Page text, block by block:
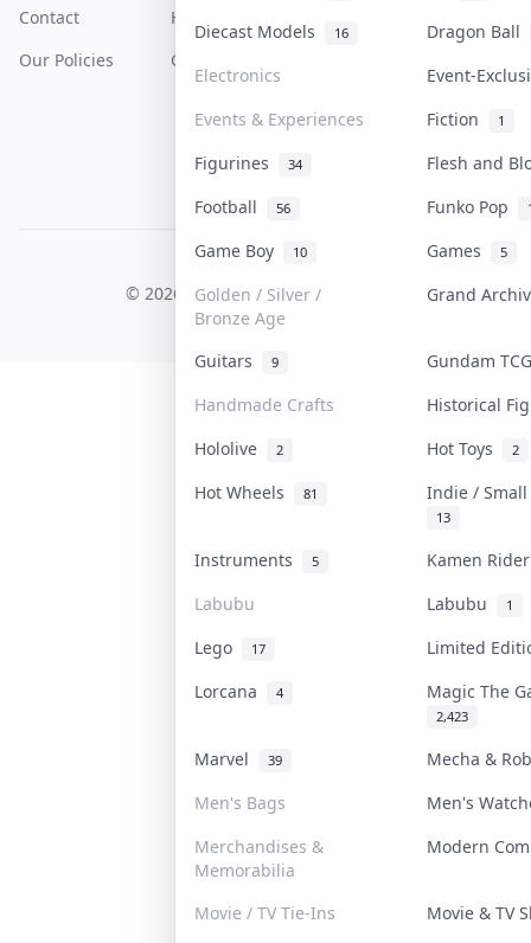
Diecast Models 16
Dragon Ball
Electronics
Event-
Events & Experiences
Fiction 1
Figurines 34
Flesh and
Football
56 Funko Pop
Game Boy 10 Games 5
Golden / Silver /
Bronze Age
Grand
Guitars 9
Gundam
Handmade Crafts
Historical
Hololive
2 Hot Toys 2
Hot Wheels 81 Indie /
13
Instruments 5
Kamen
Labubu
Labubu 1
Lego 17
Limited
Lorcana
4 Magic The
2,423
Marvel 39
Mecha &
Men's Bags
Men's
Merchandises &
Memorabilia
Modern
Movie / TV Tie-Ins
Movie & TV
Contact
Our Policies
How To Sell
Get Paid
COLLEKTR, INC.
© 2026 Collektr. All rights reserved.